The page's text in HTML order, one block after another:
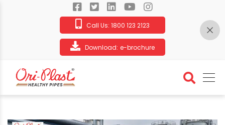
Call Us: 1800 123 2123
Download: e-brochure